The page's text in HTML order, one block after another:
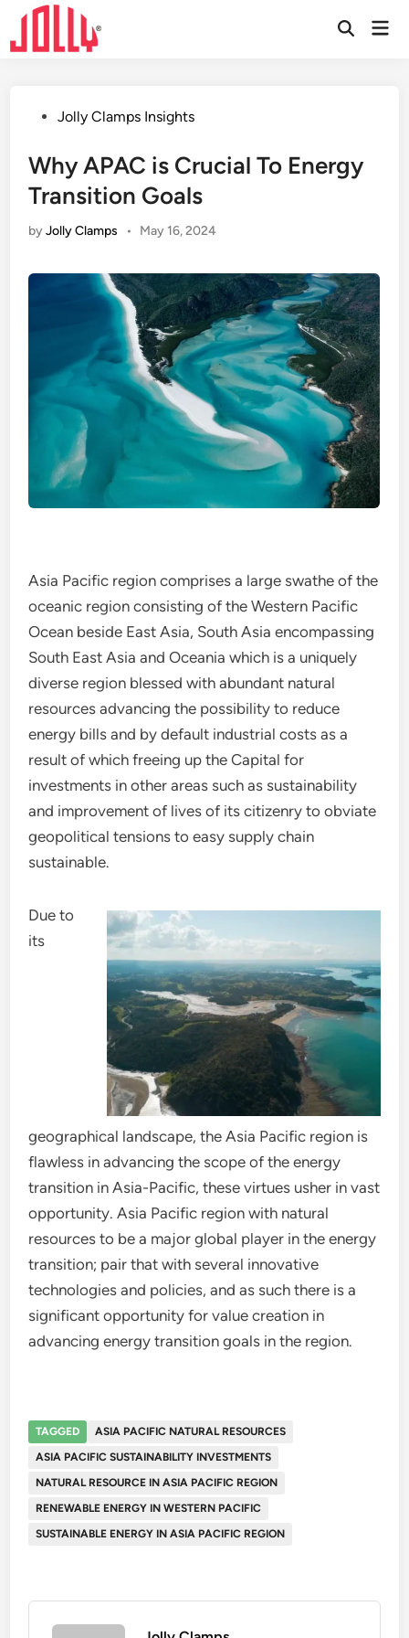
Skip
content
Open
PostedJolly Clamps Insights
Why APAC is Crucial To Energy
Transition Goals
byJolly Clamps • May 16, 2024
Asia Pacific region comprises a large swathe of the
oceanic region consisting of the Western Pacific
Ocean beside East Asia, South Asia encompassing
South East Asia and Oceania which is a uniquely
diverse region blessed with abundant natural
resources advancing the possibility to reduce
energy bills and by default industrial costs as a
result of which freeing up the Capital for
investments in other areas such as sustainability
and improvement of lives of its citizenry to obviate
geopolitical tensions to easy supply chain
sustainable.
Due to
its
geographical landscape, the Asia Pacific region is
flawless in advancing the scope of the energy
transition in Asia-Pacific, these virtues usher in vast
opportunity. Asia Pacific region with natural
resources to be a major global player in the energy
transition; pair that with several innovative
technologies and policies, and as such there is a
significant opportunity for value creation in
advancing energy transition goals in the region.
TAGGED
ASIA PACIFIC NATURAL RESOURCES
ASIA PACIFIC SUSTAINABILITY INVESTMENTS
NATURAL RESOURCE IN ASIA PACIFIC REGION
RENEWABLE ENERGY IN WESTERN PACIFIC
SUSTAINABLE ENERGY IN ASIA PACIFIC REGION